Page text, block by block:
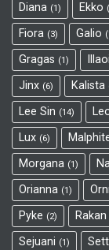
Diana 1 Ekko
Fiora 3 Galio
Gragas 1 Illaoi
Jinx 6 Kalista
Lee Sin 14
Lux 6
Morgana 1
Orianna 1
Pyke 2 Rakan
Sejuani 1 Sett